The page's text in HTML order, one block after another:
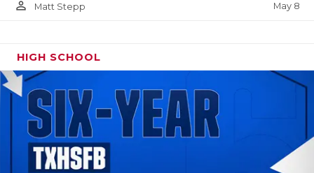
person_outline Matt Stepp May 8
HIGH SCHOOL